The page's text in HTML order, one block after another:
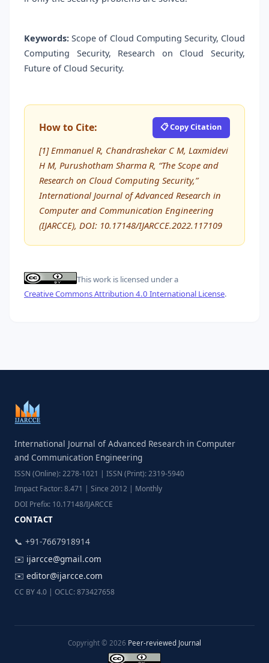
Keywords: Scope of Cloud Computing Security, Cloud
Computing Security, Research on Cloud Security,
Future of Cloud Security.
How to Cite: 📋 Copy Citation
[1] Emmanuel R, Chandrashekar C M, Laxmidevi
H M, Purushotham Sharma R, “The Scope and
Research on Cloud Computing Security,”
International Journal of Advanced Research in
Computer and Communication Engineering
(IJARCCE), DOI: 10.17148/IJARCCE.2022.117109
This work is licensed under a
Creative Commons Attribution 4.0 International License.
International Journal of Advanced Research in Computer
and Communication Engineering
ISSN (Online): 2278-1021 | ISSN (Print): 2319-5940
Impact Factor: 8.471 | Since 2012 | Monthly
DOI Prefix: 10.17148/IJARCCE
CONTACT
📞 +91-7667918914
✉️ ijarcce@gmail.com
✉️ editor@ijarcce.com
CC BY 4.0 | OCLC: 873427658
Copyright © 2026 Peer-reviewed Journal